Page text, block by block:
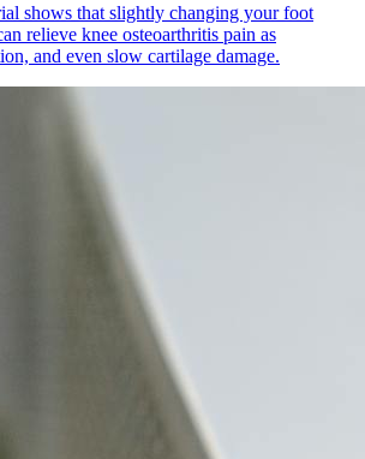
shows that slightly changing your foot
relieve knee osteoarthritis pain as
and even slow cartilage damage.